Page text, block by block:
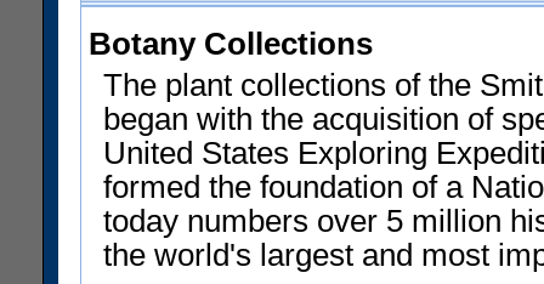
Botany Collections
The plant collections of the
began with the acquisition of
United States Exploring
formed the foundation of a
today numbers over 5 million
the world's largest and most